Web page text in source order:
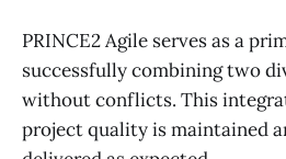
PRINCE2 Agile serves as a
successfully combining two
without conflicts. This
project quality is maintained